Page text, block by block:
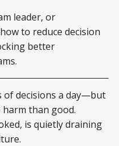
leader, or
to reduce decision
better
of decisions a day—but
harm than good.
is quietly draining